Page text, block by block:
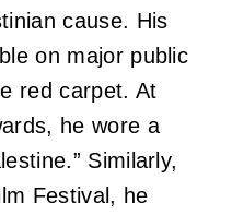
cause. His
on major public
red carpet. At
he wore a
Similarly,
Festival, he